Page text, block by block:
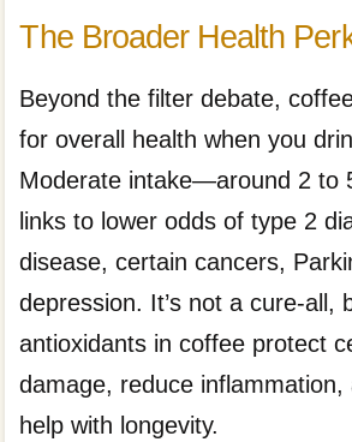
The Broader Health
Beyond the filter debate,
for overall health when you
Moderate intake—around 2 to
links to lower odds of type 2
disease, certain cancers,
depression. It’s not a cure-all,
antioxidants in coffee protect
damage, reduce inflammation,
help with longevity.